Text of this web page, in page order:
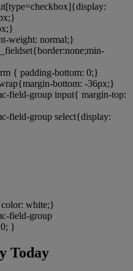
weight: normal;}
{ padding-bottom: 0;}
bottom: -36px;}
field-group input{ margin-top:
field-group select{display:
white;}
field-group
}
Today